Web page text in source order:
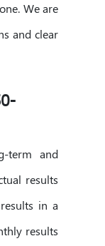
We are
and clear
term and
results
in a
results